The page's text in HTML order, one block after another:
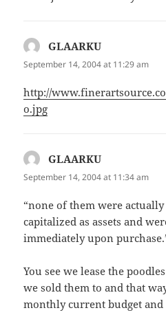
GLAARKU
September 14, 2004 at 11:29 am
http://
o.jpg
GLAARKU
September 14, 2004 at 11:34 am
“none of them were
capitalized as assets and
immediately upon
You see we lease the
we sold them to and that
monthly current budget and